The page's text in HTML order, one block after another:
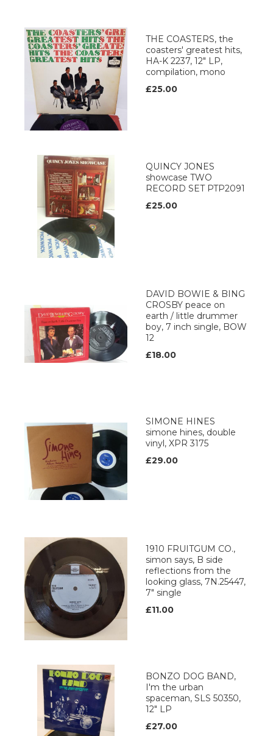
THE COASTERS, the
coasters' greatest hits,
HA-K 2237, 12" LP,
compilation, mono
£25.00
QUINCY JONES
showcase TWO
RECORD SET PTP2091
£25.00
DAVID BOWIE & BING
CROSBY peace on
earth / little drummer
boy, 7 inch single, BOW
12
£18.00
SIMONE HINES
simone hines, double
vinyl, XPR 3175
£29.00
1910 FRUITGUM CO.,
simon says, B side
reflections from the
looking glass, 7N.25447,
7" single
£11.00
BONZO DOG BAND,
I'm the urban
spaceman, SLS 50350,
12" LP
£27.00